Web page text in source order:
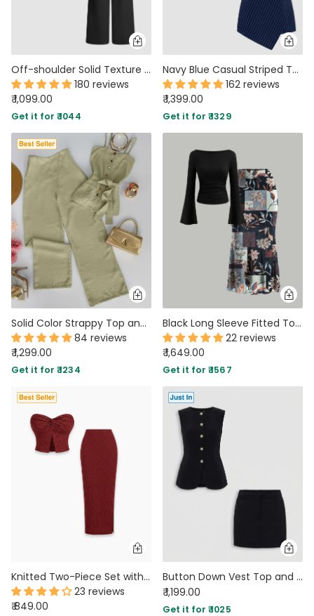
Off-shoulder Solid Texture Ruched Top With Mid Rise Solid Texture Straight Leg Trousers In Black
180 reviews
₹ 1,099.00
Get it for ₹ 1044
Navy Blue Casual Striped Tube Dress & Cropped Jacket Two-Piece Set
162 reviews
₹ 1,399.00
Get it for ₹ 1329
Solid Color Strappy Top and Long Pants Two Piece Set in Herbal
84 reviews
₹ 1,299.00
Get it for ₹ 1234
Black Long Sleeve Fitted Top & Floral Print Midi Skirt Co-ords Set
22 reviews
₹ 1,649.00
Get it for ₹ 1567
Knitted Two-Piece Set with Strapless Top and Fitted Skirt in Crimson Red
23 reviews
₹ 849.00
Button Down Vest Top and Mini Skirt Co-Ord Set in Classic Black
₹ 1,199.00
Get it for ₹ 1025